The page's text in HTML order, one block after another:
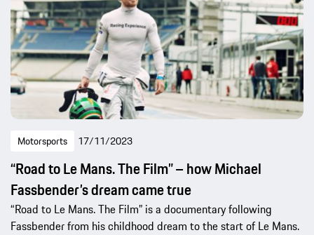
Motorsports 17/11/2023
“Road to Le Mans. The Film” – how Michael
Fassbender’s dream came true
“Road to Le Mans. The Film” is a documentary following
Fassbender from his childhood dream to the start of Le Mans.